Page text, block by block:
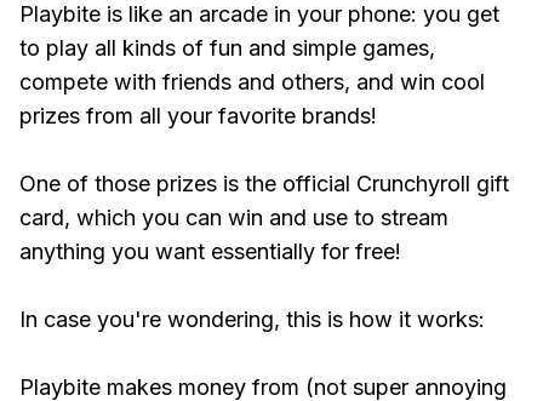
Playbite is like an arcade in your phone: you get
to play all kinds of fun and simple games,
compete with friends and others, and win cool
prizes from all your favorite brands!
One of those prizes is the official Crunchyroll gift
card, which you can win and use to stream
anything you want essentially for free!
In case you're wondering, this is how it works:
Playbite makes money from (not super annoying